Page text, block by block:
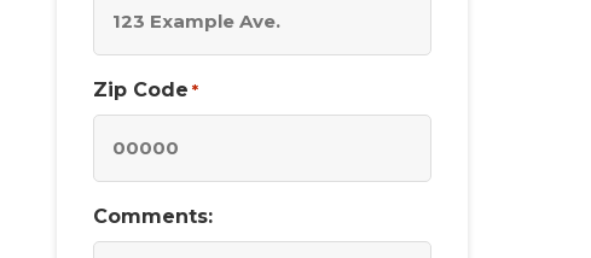
Zip Code *
Comments: